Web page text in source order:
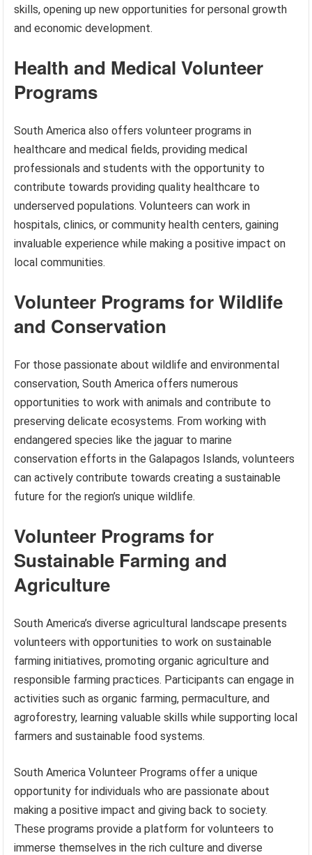
skills, opening up new opportunities for personal growth
and economic development.
Health and Medical Volunteer
Programs
South America also offers volunteer programs in
healthcare and medical fields, providing medical
professionals and students with the opportunity to
contribute towards providing quality healthcare to
underserved populations. Volunteers can work in
hospitals, clinics, or community health centers, gaining
invaluable experience while making a positive impact on
local communities.
Volunteer Programs for Wildlife
and Conservation
For those passionate about wildlife and environmental
conservation, South America offers numerous
opportunities to work with animals and contribute to
preserving delicate ecosystems. From working with
endangered species like the jaguar to marine
conservation efforts in the Galapagos Islands, volunteers
can actively contribute towards creating a sustainable
future for the region’s unique wildlife.
Volunteer Programs for
Sustainable Farming and
Agriculture
South America’s diverse agricultural landscape presents
volunteers with opportunities to work on sustainable
farming initiatives, promoting organic agriculture and
responsible farming practices. Participants can engage in
activities such as organic farming, permaculture, and
agroforestry, learning valuable skills while supporting local
farmers and sustainable food systems.
South America Volunteer Programs offer a unique
opportunity for individuals who are passionate about
making a positive impact and giving back to society.
These programs provide a platform for volunteers to
immerse themselves in the rich culture and diverse